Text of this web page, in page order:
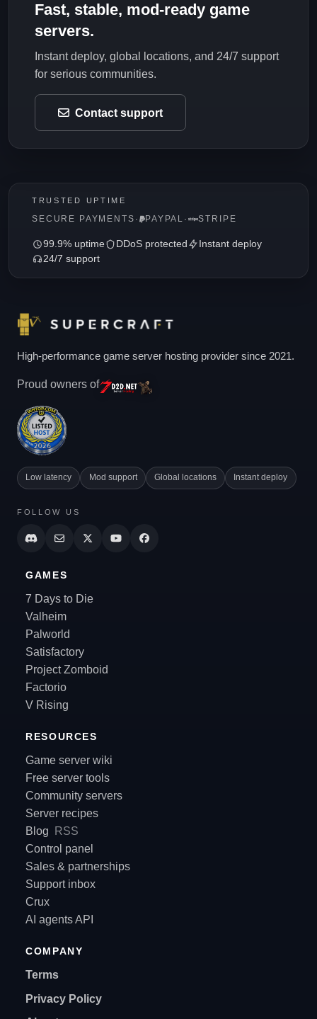
Fast, stable, mod-ready game
servers.
Instant deploy, global locations, and 24/7 support
for serious communities.
Contact support
TRUSTED UPTIME
SECURE PAYMENTS · PAYPAL · STRIPE
99.9% uptime DDoS protected
Instant deploy
24/7 support
High-performance game server hosting provider since 2021.
Proud owners of
Low latency Mod support Global locations Instant deploy
FOLLOW US
GAMES
7 Days to Die
Valheim
Palworld
Satisfactory
Project Zomboid
Factorio
V Rising
RESOURCES
Game server wiki
Free server tools
Community servers
Server recipes
Blog
RSS
Control panel
Sales & partnerships
Support inbox
Crux
AI agents API
COMPANY
Terms
Privacy Policy